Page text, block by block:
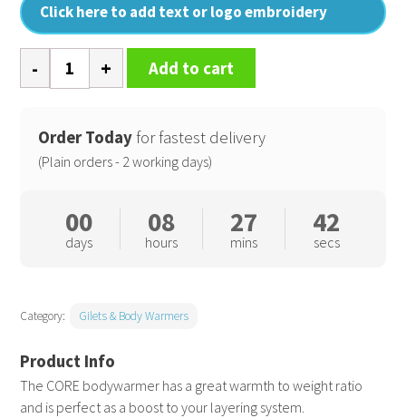
The CORE bodywarmer has a great warmth to weight ratio
and is perfect as a boost to your layering system.
Click here to add text or logo embroidery
bodywarmer
Add to cart
Order Today for fastest delivery
(Plain orders - 2 working days)
00
days
08
hours
27
mins
42
secs
Category: Gilets & Body Warmers